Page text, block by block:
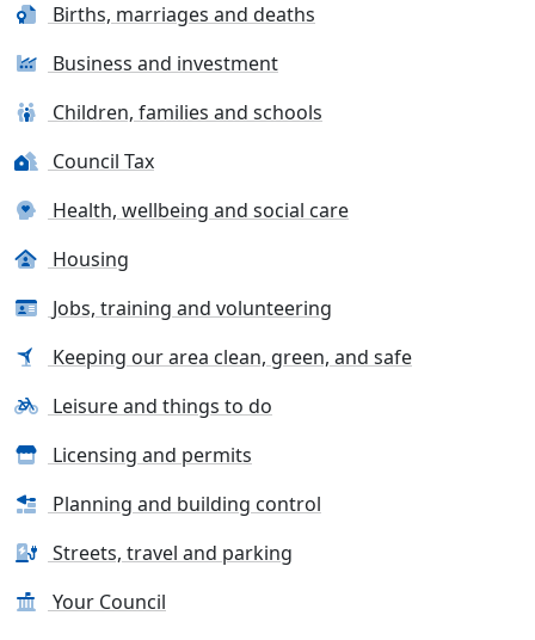
Births, marriages and deaths
Business and investment
Children, families and schools
Council Tax
Health, wellbeing and social care
Housing
Jobs, training and volunteering
Keeping our area clean, green, and safe
Leisure and things to do
Licensing and permits
Planning and building control
Streets, travel and parking
Your Council